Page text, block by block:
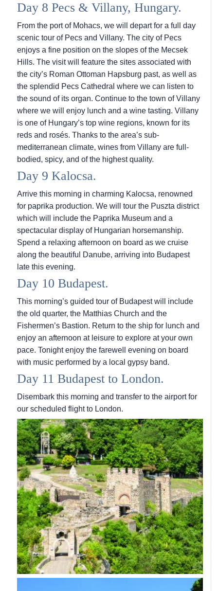
Day 8 Pecs & Villany, Hungary.
From the port of Mohacs, we will depart for a full day
scenic tour of Pecs and Villany. The city of Pecs
enjoys a fine position on the slopes of the Mecsek
Hills. The visit will feature the sites associated with
the city’s Roman Ottoman Hapsburg past, as well as
the splendid Pecs Cathedral where we can listen to
the sound of its organ. Continue to the town of Villany
where we will enjoy lunch and a wine tasting. Villany
is one of Hungary’s top wine regions, known for its
reds and rosés. Thanks to the area’s sub-
mediterranean climate, wines from Villany are full-
bodied, spicy, and of the highest quality.
Day 9 Kalocsa.
Arrive this morning in charming Kalocsa, renowned
for paprika production. We will tour the Puszta district
which will include the Paprika Museum and a
spectacular display of Hungarian horsemanship.
Spend a relaxing afternoon on board as we cruise
along the beautiful Danube, arriving into Budapest
late this evening.
Day 10 Budapest.
This morning’s guided tour of Budapest will include
the old quarter, the Matthias Church and the
Fishermen’s Bastion. Return to the ship for lunch and
enjoy an afternoon at leisure to explore at your own
pace. Tonight enjoy the farewell evening on board
with music performed by a local gypsy band.
Day 11 Budapest to London.
Disembark this morning and transfer to the airport for
our scheduled flight to London.